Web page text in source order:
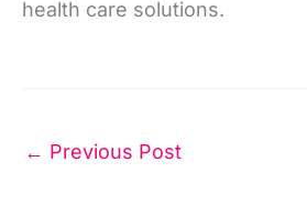
health care solutions.
← Previous Post